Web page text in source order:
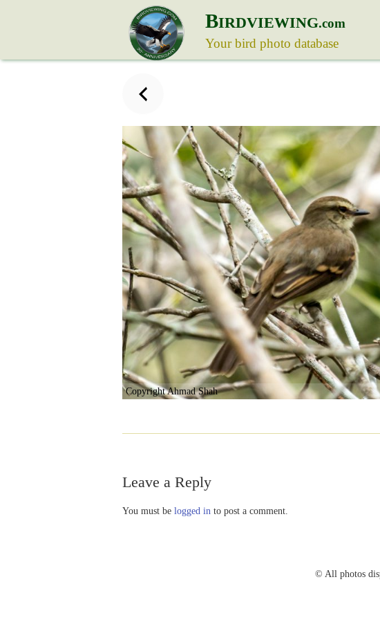
BIRDVIEWING.com
Your bird photo database
Copyright Ahmad Shah
Leave a Reply
You must be logged in to post a comment.
© All photos